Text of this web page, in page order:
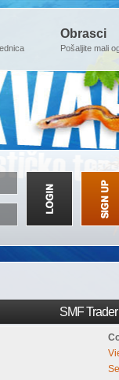
Obrasci
Pošaljite mali
SMF